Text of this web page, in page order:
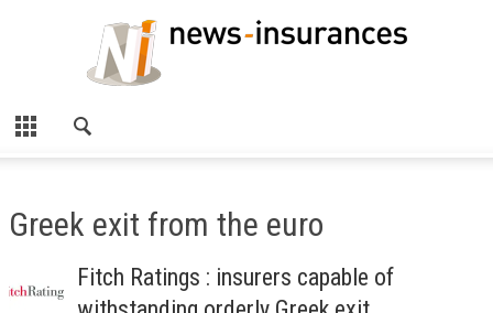
Greek exit from the euro
Fitch Ratings : insurers capable of